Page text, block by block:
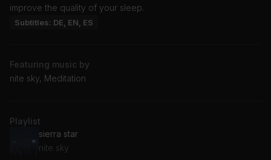
improve the quality of your sleep.
Subtitles: DE, EN, ES
Featuring music by
nite sky, Meditation
Playlist
sierra star
nite sky